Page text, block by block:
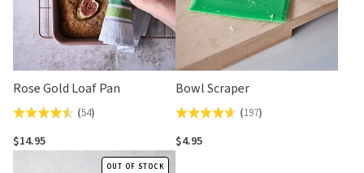
Rose Gold Loaf Pan
Rated
4.5
out
(54)
$14.95
Bowl Scraper
Rated
4.6
out
(197)
$4.95
OUT OF STOCK